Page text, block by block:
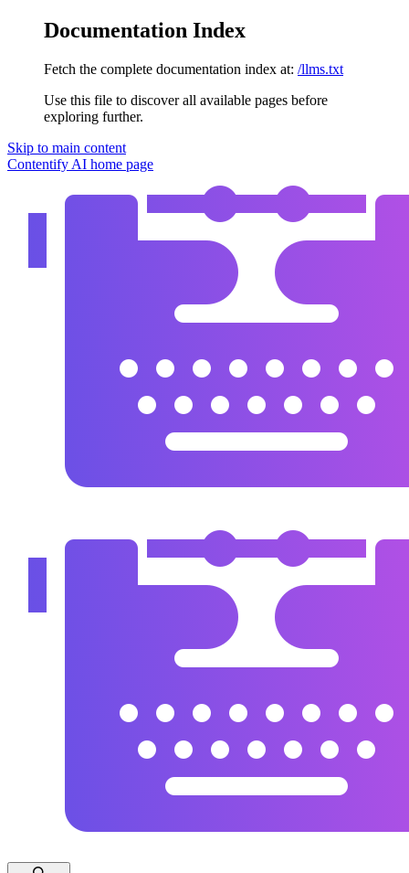
Documentation Index
Fetch the complete documentation index at: /llms.txt
Use this file to discover all available pages before
exploring further.
Skip to main content
Contentify AI home page